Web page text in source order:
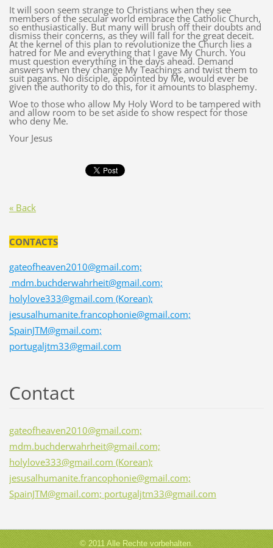
It will soon seem strange to Christians when they see
members of the secular world embrace the Catholic Church,
so enthusiastically. But many will brush off their doubts and
dismiss their concerns, as they will fall for the great deceit.
At the kernel of this plan to revolutionize the Church lies a
hatred for Me and everything that I gave My Church. You
must question everything in the days ahead. Demand
answers when they change My Teachings and twist them to
suit pagans. No disciple, appointed by Me, would ever be
given the authority to do this, for it amounts to blasphemy.
Woe to those who allow My Holy Word to be tampered with
and allow room to be set aside to show respect for those
who deny Me.
Your Jesus
« Back
CONTACTS
gateofheaven2010@gmail.com;
mdm.buchderwahrheit@gmail.com;
holylove333@gmail.com (Korean);
jesusalhumanite.francophonie@gmail.com;
SpainJTM@gmail.com;
portugaljtm33@gmail.com
Contact
gateofheaven2010@gmail.com;
mdm.buchderwahrheit@gmail.com;
holylove333@gmail.com (Korean);
jesusalhumanite.francophonie@gmail.com;
SpainJTM@gmail.com; portugaljtm33@gmail.com
© 2011 Alle Rechte vorbehalten.